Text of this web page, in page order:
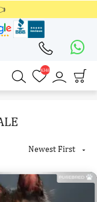
4348
Newest First 